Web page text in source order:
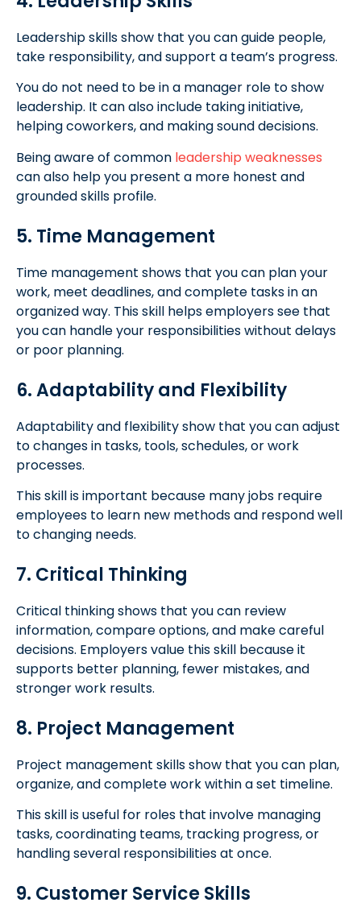
Leadership skills show that you can guide people,
take responsibility, and support a team’s progress.
You do not need to be in a manager role to show
leadership. It can also include taking initiative,
helping coworkers, and making sound decisions.
Being aware of common leadership weaknesses
can also help you present a more honest and
grounded skills profile.
5. Time Management
Time management shows that you can plan your
work, meet deadlines, and complete tasks in an
organized way. This skill helps employers see that
you can handle your responsibilities without delays
or poor planning.
6. Adaptability and Flexibility
Adaptability and flexibility show that you can adjust
to changes in tasks, tools, schedules, or work
processes.
This skill is important because many jobs require
employees to learn new methods and respond well
to changing needs.
7. Critical Thinking
Critical thinking shows that you can review
information, compare options, and make careful
decisions. Employers value this skill because it
supports better planning, fewer mistakes, and
stronger work results.
8. Project Management
Project management skills show that you can plan,
organize, and complete work within a set timeline.
This skill is useful for roles that involve managing
tasks, coordinating teams, tracking progress, or
handling several responsibilities at once.
9. Customer Service Skills